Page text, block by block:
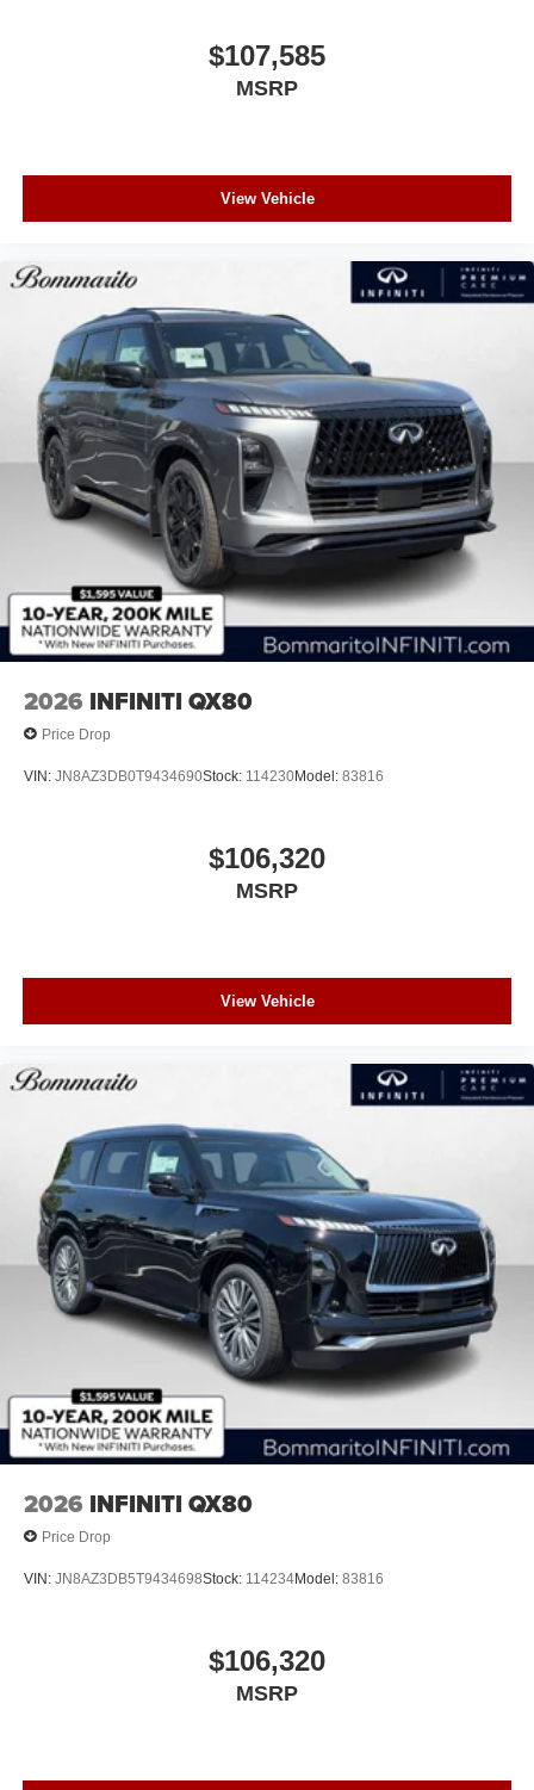
$107,585
MSRP
View Vehicle
2026 INFINITI QX80
Price Drop
VIN: JN8AZ3DB0T9434690Stock: 114230Model: 83816
$106,320
MSRP
View Vehicle
2026 INFINITI QX80
Price Drop
VIN: JN8AZ3DB5T9434698Stock: 114234Model: 83816
$106,320
MSRP